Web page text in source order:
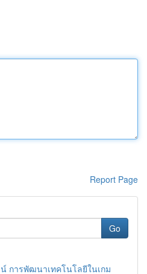
Report Page
Go
การพัฒนาเทคโนโลยีในเกม